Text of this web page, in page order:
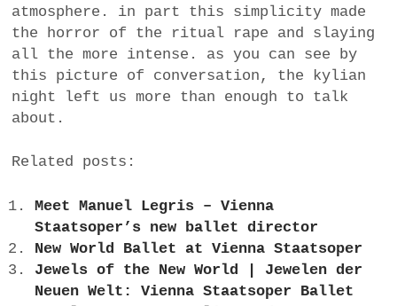
atmosphere. in part this simplicity made
the horror of the ritual rape and slaying
all the more intense. as you can see by
this picture of conversation, the kylian
night left us more than enough to talk
about.
Related posts:
Meet Manuel Legris – Vienna
Staatsoper’s new ballet director
New World Ballet at Vienna Staatsoper
Jewels of the New World | Jewelen der
Neuen Welt: Vienna Staatsoper Ballet